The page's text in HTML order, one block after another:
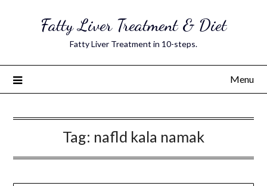
Fatty Liver Treatment & Diet
Fatty Liver Treatment in 10-steps.
Menu
Tag: nafld kala namak